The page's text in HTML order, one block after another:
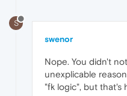
S
swenor
Nope. You didn't
unexplicable
"fk logic", but that's